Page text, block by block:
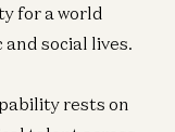
for a world
social lives.
rests on